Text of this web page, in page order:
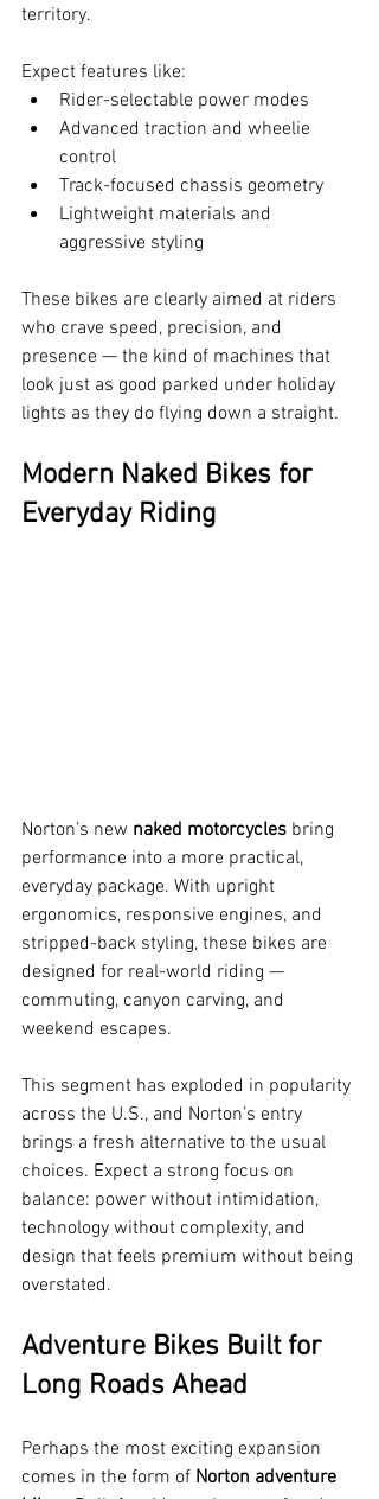
territory.
Expect features like:
Rider-selectable power modes
Advanced traction and wheelie
control
Track-focused chassis geometry
Lightweight materials and
aggressive styling
These bikes are clearly aimed at riders
who crave speed, precision, and
presence — the kind of machines that
look just as good parked under holiday
lights as they do flying down a straight.
Modern Naked Bikes for
Everyday Riding
Norton’s new naked motorcycles bring
performance into a more practical,
everyday package. With upright
ergonomics, responsive engines, and
stripped-back styling, these bikes are
designed for real-world riding —
commuting, canyon carving, and
weekend escapes.
This segment has exploded in popularity
across the U.S., and Norton’s entry
brings a fresh alternative to the usual
choices. Expect a strong focus on
balance: power without intimidation,
technology without complexity, and
design that feels premium without being
overstated.
Adventure Bikes Built for
Long Roads Ahead
Perhaps the most exciting expansion
comes in the form of Norton adventure